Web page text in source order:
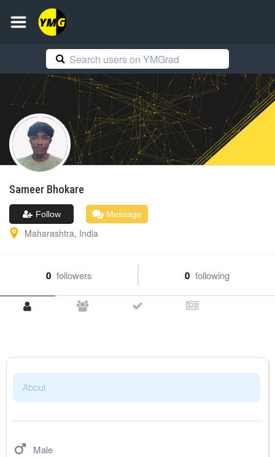
Sameer Bhokare
Follow Message
Maharashtra, India
0 followers 0 following
About
Male